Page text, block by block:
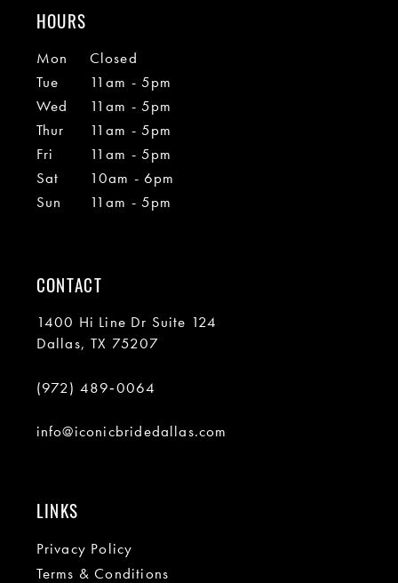
HOURS
Mon
Closed
Tue
11am - 5pm
Wed
11am - 5pm
Thur
11am - 5pm
Fri
11am - 5pm
Sat
10am - 6pm
Sun
11am - 5pm
CONTACT
1400 Hi Line Dr Suite 124
Dallas, TX 75207
(972) 489‑0064
info@iconicbridedallas.com
LINKS
Privacy Policy
Terms & Conditions